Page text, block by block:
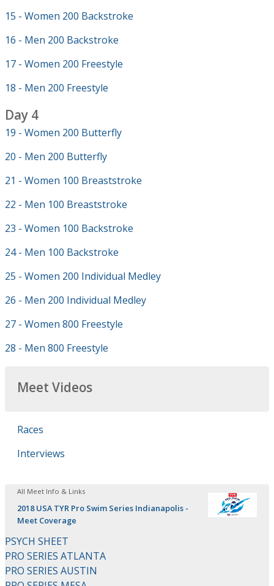
15 - Women 200 Backstroke
16 - Men 200 Backstroke
17 - Women 200 Freestyle
18 - Men 200 Freestyle
Day 4
19 - Women 200 Butterfly
20 - Men 200 Butterfly
21 - Women 100 Breaststroke
22 - Men 100 Breaststroke
23 - Women 100 Backstroke
24 - Men 100 Backstroke
25 - Women 200 Individual Medley
26 - Men 200 Individual Medley
27 - Women 800 Freestyle
28 - Men 800 Freestyle
Meet Videos
Races
Interviews
All Meet Info & Links
2018 USA TYR Pro Swim Series Indianapolis -
Meet Coverage
PSYCH SHEET
PRO SERIES ATLANTA
PRO SERIES AUSTIN